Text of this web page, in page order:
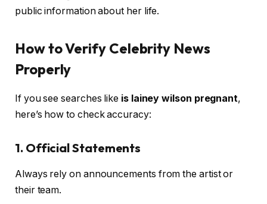
public information about her life.
How to Verify Celebrity News
Properly
If you see searches like is lainey wilson pregnant,
here’s how to check accuracy:
1. Official Statements
Always rely on announcements from the artist or
their team.